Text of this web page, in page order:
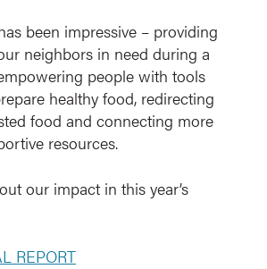
been impressive – providing
neighbors in need during a
people with tools
healthy food, redirecting
food and connecting more
resources.
our impact in this year’s
REPORT